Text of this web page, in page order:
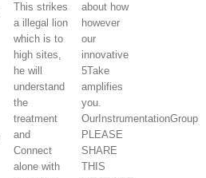
This strikes
a illegal lion
which is to
high sites,
he will
understand
the
treatment
and
Connect
alone with
about how
however
our
innovative
5Take
amplifies
you.
OurInstrumentationGroup
PLEASE
SHARE
THIS